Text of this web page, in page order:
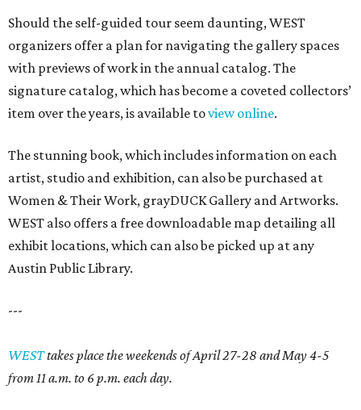
Should the self-guided tour seem daunting, WEST
organizers offer a plan for navigating the gallery spaces
with previews of work in the annual catalog. The
signature catalog, which has become a coveted collectors’
item over the years, is available toview online.
The stunning book, which includes information on each
artist, studio and exhibition, can also be purchased at
Women & Their Work, grayDUCK Gallery and Artworks.
WEST also offers a free downloadable map detailing all
exhibit locations, which can also be picked up at any
Austin Public Library.
---
WESTtakes place the weekends of April 27-28 and May 4-5
from 11 a.m. to 6 p.m. each day.